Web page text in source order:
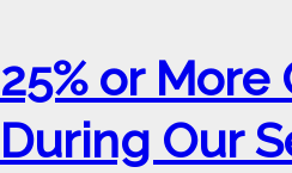
25% or More
During Our